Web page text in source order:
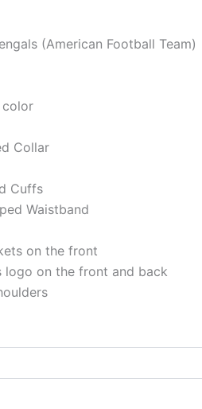
(American Football Team)
color
Collar
Cuffs
Waistband
on the front
logo on the front and back